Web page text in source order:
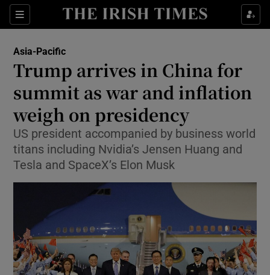
Sections
Show Food sub sections
Show Life & Style sub sections
Show Culture sub sections
Show Environment sub sections
Show Technology sub sections
Show Science sub sections
Asia-Pacific
Trump arrives in China for
summit as war and inflation
weigh on presidency
US president accompanied by business world
titans including Nvidia’s Jensen Huang and
Tesla and SpaceX’s Elon Musk